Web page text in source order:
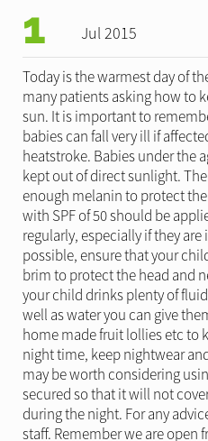
1 Jul 2015
Today is the warmest day of
many patients asking how to
sun. It is important to
babies can fall very ill if
heatstroke. Babies under the
kept out of direct sunlight.
enough melanin to protect
with SPF of 50 should be
regularly, especially if they
possible, ensure that your
brim to protect the head and
your child drinks plenty of
well as water you can give
home made fruit lollies etc to
night time, keep nightwear
may be worth considering
secured so that it will not
during the night. For any
staff. Remember we are open